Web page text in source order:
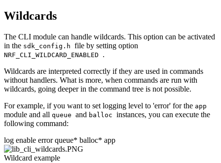
Wildcards
The CLI module can handle wildcards. This option can be activated
in the sdk_config.h file by setting option
NRF_CLI_WILDCARD_ENABLED .
Wildcards are interpreted correctly if they are used in commands
without handlers. What is more, when commands are run with
wildcards, going deeper in the command tree is not possible.
For example, if you want to set logging level to 'error' for the app
module and all queue and balloc instances, you can execute the
following command:
log enable error queue* balloc* app
Wildcard example